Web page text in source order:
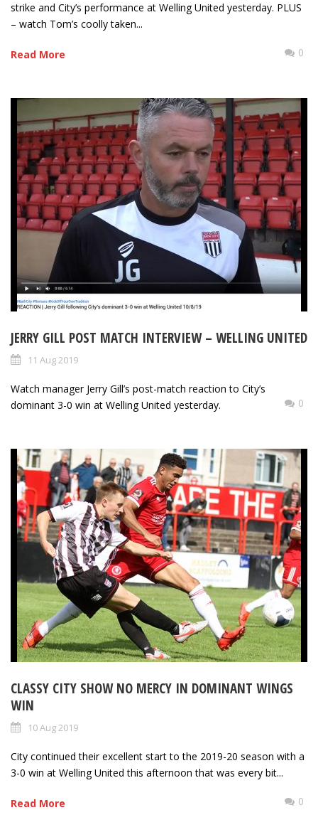
strike and City’s performance at Welling United yesterday. PLUS
– watch Tom’s coolly taken...
Read More 0
JERRY GILL POST MATCH INTERVIEW – WELLING UNITED
11 Aug 2019
Watch manager Jerry Gill’s post-match reaction to City’s
dominant 3-0 win at Welling United yesterday.
0
CLASSY CITY SHOW NO MERCY IN DOMINANT WINGS
WIN
10 Aug 2019
City continued their excellent start to the 2019-20 season with a
3-0 win at Welling United this afternoon that was every bit...
Read More 0